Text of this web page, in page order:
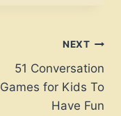
NEXT
51 Conversation
Games for Kids To
Have Fun